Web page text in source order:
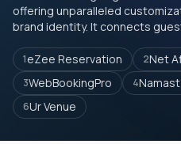
offering unparalleled
brand identity. It connects
1eZee Reservation 2Net
3WebBookingPro 4
6Ur Venue